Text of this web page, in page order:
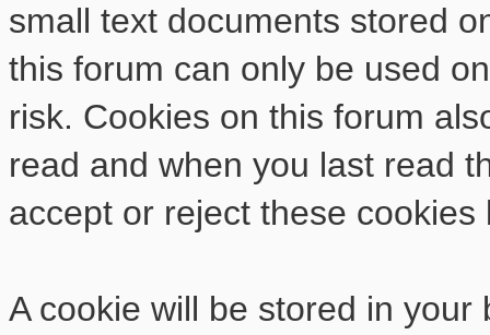
small text documents stored
this forum can only be used
risk. Cookies on this forum
read and when you last read
accept or reject these cookies
A cookie will be stored in